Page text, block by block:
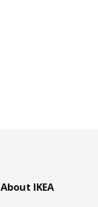
About IKEA